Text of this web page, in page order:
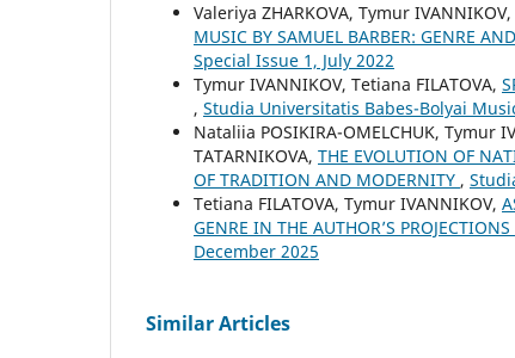
Valeriya ZHARKOVA, Tymur
MUSIC BY SAMUEL BARBER: GENRE
Special Issue 1, July 2022
Tymur IVANNIKOV, Tetiana FILATOVA,
, Studia Universitatis Babes-Bolyai
Nataliia POSIKIRA-OMELCHUK, Tymur
TATARNIKOVA, THE EVOLUTION OF
OF TRADITION AND MODERNITY ,
Tetiana FILATOVA, Tymur IVANNIKOV,
GENRE IN THE AUTHOR’S PROJECTIONS
December 2025
Similar Articles